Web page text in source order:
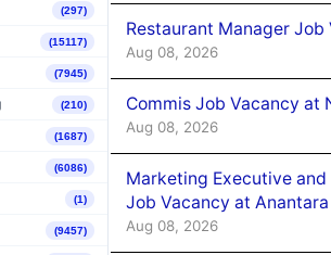
(297)
(15117)
(7945)
(210)
(1687)
(6086)
(1)
(9457)
Restaurant Manager
Aug 08, 2026
Commis Job Vacancy at
Aug 08, 2026
Marketing Executive
Job Vacancy at
Aug 08, 2026